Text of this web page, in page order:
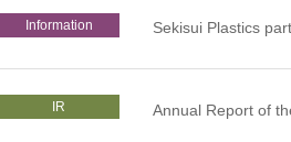
Information Sekisui Plastics
IR Annual Report of